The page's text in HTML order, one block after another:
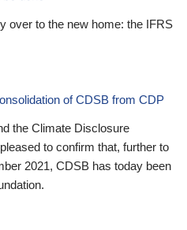
over to the new home: the IFRS
of CDSB from CDP
the Climate Disclosure
to confirm that, further to
2021, CDSB has today been